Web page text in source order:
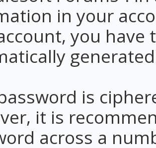
in your
you
is
it is
across a